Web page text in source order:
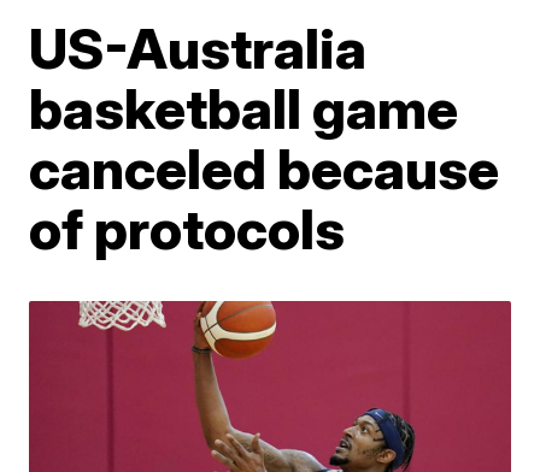
US-Australia
basketball game
canceled because
of protocols